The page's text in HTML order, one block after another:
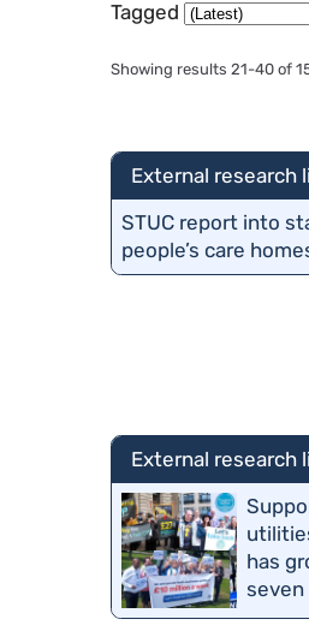
Tagged
Showing results 21-40 of
External research
STUC report into
people’s care
External research
has